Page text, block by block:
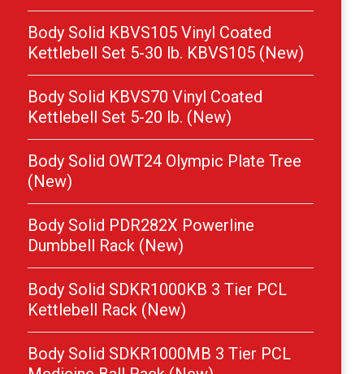
Body Solid KBVS105 Vinyl Coated
Kettlebell Set 5-30 lb. KBVS105 (New)
Body Solid KBVS70 Vinyl Coated
Kettlebell Set 5-20 lb. (New)
Body Solid OWT24 Olympic Plate Tree
(New)
Body Solid PDR282X Powerline
Dumbbell Rack (New)
Body Solid SDKR1000KB 3 Tier PCL
Kettlebell Rack (New)
Body Solid SDKR1000MB 3 Tier PCL